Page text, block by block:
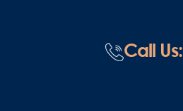
Call Us: